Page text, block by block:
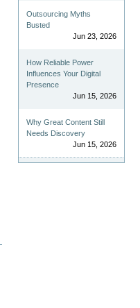
Outsourcing Myths
Busted
Jun 23, 2026
How Reliable Power
Influences Your Digital
Presence
Jun 15, 2026
Why Great Content Still
Needs Discovery
Jun 15, 2026